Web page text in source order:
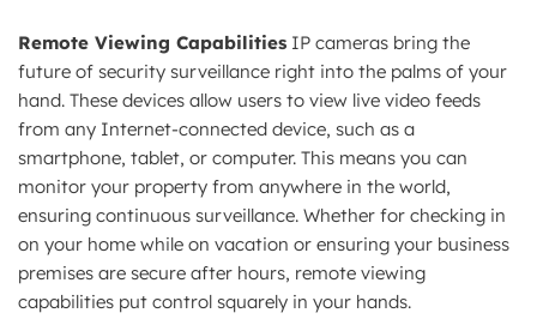
Remote Viewing Capabilities IP cameras bring the
future of security surveillance right into the palms of your
hand. These devices allow users to view live video feeds
from any Internet-connected device, such as a
smartphone, tablet, or computer. This means you can
monitor your property from anywhere in the world,
ensuring continuous surveillance. Whether for checking in
on your home while on vacation or ensuring your business
premises are secure after hours, remote viewing
capabilities put control squarely in your hands.